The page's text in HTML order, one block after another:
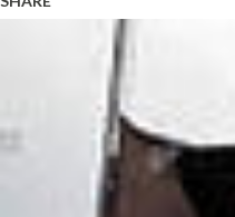
narcissist. You love it when we
like you are elevated when
form an elite team that is
to be part of something so
We have an energy and a
and it seems like people want
seem value you a little more